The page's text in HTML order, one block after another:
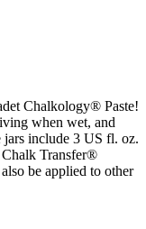
Chalkology® Paste!
when wet, and
jars include 3 US fl. oz.
Transfer®
be applied to other